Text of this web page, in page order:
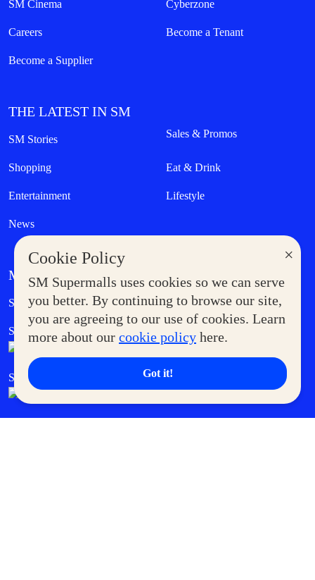
×
Cookie Policy
SM Supermalls uses cookies so we can serve
you better. By continuing to browse our site,
you are agreeing to our use of cookies. Learn
more about our cookie policy here.
Got it!
SM Cinema Cyberzone
Careers Become a Tenant
Become a Supplier
THE LATEST IN SM
SM Stories Sales & Promos
Shopping Eat & Drink
Entertainment Lifestyle
News
MORE AT SM
Supermoms Club Government Service Express
SM Foodcourt Superpets Club
SM Cares SM Cinema